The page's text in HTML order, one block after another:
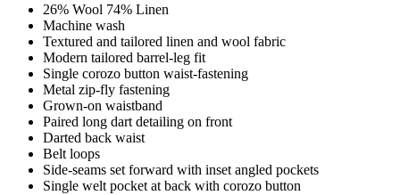
26% Wool 74% Linen
Machine wash
Textured and tailored linen and wool fabric
Modern tailored barrel-leg fit
Single corozo button waist-fastening
Metal zip-fly fastening
Grown-on waistband
Paired long dart detailing on front
Darted back waist
Belt loops
Side-seams set forward with inset angled pockets
Single welt pocket at back with corozo button